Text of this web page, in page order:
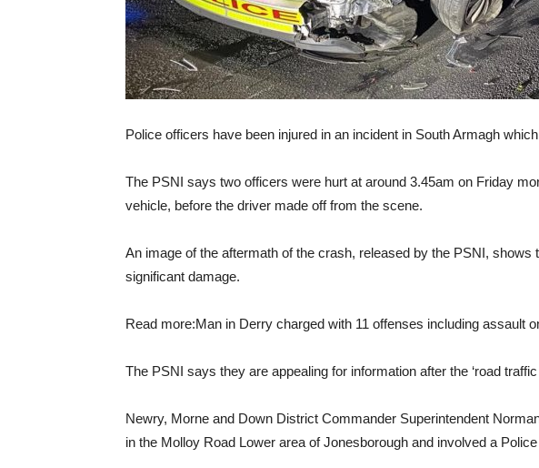
Police officers have been injured in an incident in South Armagh
The PSNI says two officers were hurt at around 3.45am on Friday
vehicle, before the driver made off from the scene.
An image of the aftermath of the crash, released by the PSNI, shows
significant damage.
Read more:Man in Derry charged with 11 offenses including assault
The PSNI says they are appealing for information after the ‘road
Newry, Morne and Down District Commander Superintendent
in the Molloy Road Lower area of ​​Jonesborough and involved a